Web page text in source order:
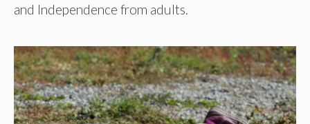
and Independence from adults.